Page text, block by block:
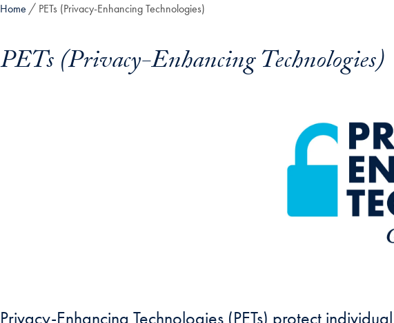
Home PETs (Privacy-Enhancing Technologies)
PETs (Privacy-Enhancing Technologies)